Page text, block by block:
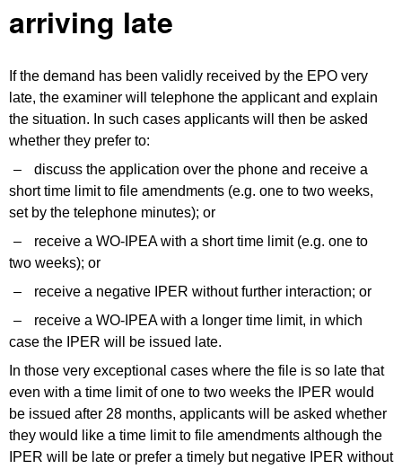
arriving late
If the demand has been validly received by the EPO very
late, the examiner will telephone the applicant and explain
the situation. In such cases applicants will then be asked
whether they prefer to:
–
discuss the application over the phone and receive a
short time limit to file amendments (e.g. one to two weeks,
set by the telephone minutes); or
–
receive a WO-IPEA with a short time limit (e.g. one to
two weeks); or
–
receive a negative IPER without further interaction; or
–
receive a WO-IPEA with a longer time limit, in which
case the IPER will be issued late.
In those very exceptional cases where the file is so late that
even with a time limit of one to two weeks the IPER would
be issued after 28 months, applicants will be asked whether
they would like a time limit to file amendments although the
IPER will be late or prefer a timely but negative IPER without